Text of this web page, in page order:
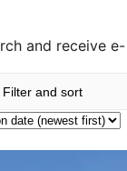
and receive e-
Filter and sort